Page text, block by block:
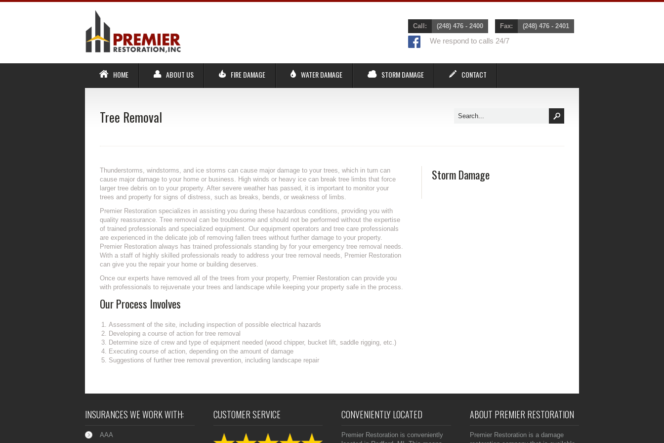
Call: (248) 476 - 2400 Fax: (248) 476 - 2401
We respond to calls 24/7
HOME ABOUT US FIRE DAMAGE WATER DAMAGE STORM DAMAGE CONTACT
Tree Removal
Thunderstorms, windstorms, and ice storms can cause major damage to your trees, which in turn can
cause major damage to your home or business. High winds or heavy ice can break tree limbs that force
larger tree debris on to your property. After severe weather has passed, it is important to monitor your
trees and property for signs of distress, such as breaks, bends, or weakness of limbs.
Premier Restoration specializes in assisting you during these hazardous conditions, providing you with
quality reassurance. Tree removal can be troublesome and should not be performed without the expertise
of trained professionals and specialized equipment. Our equipment operators and tree care professionals
are experienced in the delicate job of removing fallen trees without further damage to your property.
Premier Restoration always has trained professionals standing by for your emergency tree removal needs.
With a staff of highly skilled professionals ready to address your tree removal needs, Premier Restoration
can give you the repair your home or building deserves.
Once our experts have removed all of the trees from your property, Premier Restoration can provide you
with professionals to rejuvenate your trees and landscape while keeping your property safe in the process.
Our Process Involves
Assessment of the site, including inspection of possible electrical hazards
Developing a course of action for tree removal
Determine size of crew and type of equipment needed (wood chipper, bucket lift, saddle rigging, etc.)
Executing course of action, depending on the amount of damage
Suggestions of further tree removal prevention, including landscape repair
Storm Damage
INSURANCES WE WORK WITH:
AAA
CUSTOMER SERVICE CONVENIENTLY LOCATED
Premier Restoration is conveniently
ABOUT PREMIER RESTORATION
Premier Restoration is a damage